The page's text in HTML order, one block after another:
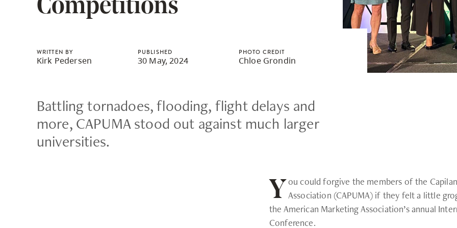
to
and
Academic Upgrading
Indigenous
Study Spaces
Campus Safety & Security
Capsule Stories
Contact Us
Competitions
WRITTEN BY
Kirk Pedersen
PUBLISHED
30 May, 2024
PHOTO CREDIT
Chloe Grondin
Battling tornadoes, flooding, flight delays and
more, CAPUMA stood out against much larger
universities.
Y ou could forgive the members of the
Association (CAPUMA) if they felt a little
the American Marketing Association’s annual
Conference.